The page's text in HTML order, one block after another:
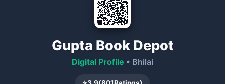
Gupta Book Depot
Digital Profile • Bhilai